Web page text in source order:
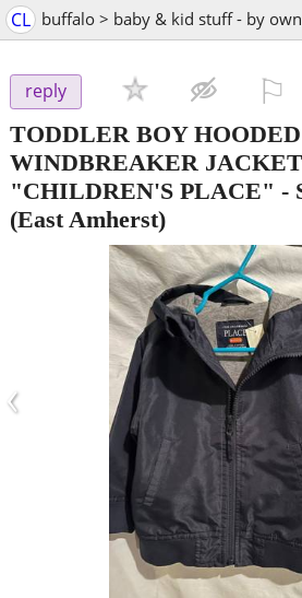
CL buffalo > baby & kid stuff - by
reply
TODDLER BOY HOODED
WINDBREAKER
"CHILDREN'S PLACE" -
(East Amherst)
‹